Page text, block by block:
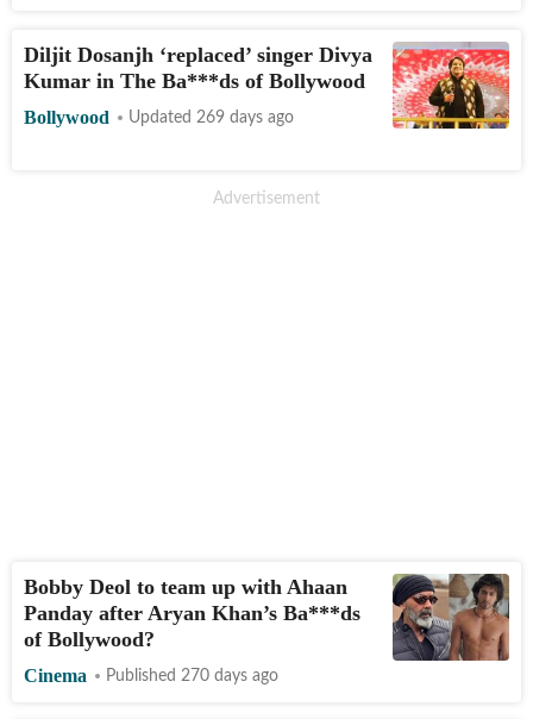
Diljit Dosanjh ‘replaced’ singer Divya
Kumar in The Ba***ds of Bollywood
Bollywood Updated 269 days ago
Bobby Deol to team up with Ahaan
Panday after Aryan Khan’s Ba***ds
of Bollywood?
Cinema Published 270 days ago